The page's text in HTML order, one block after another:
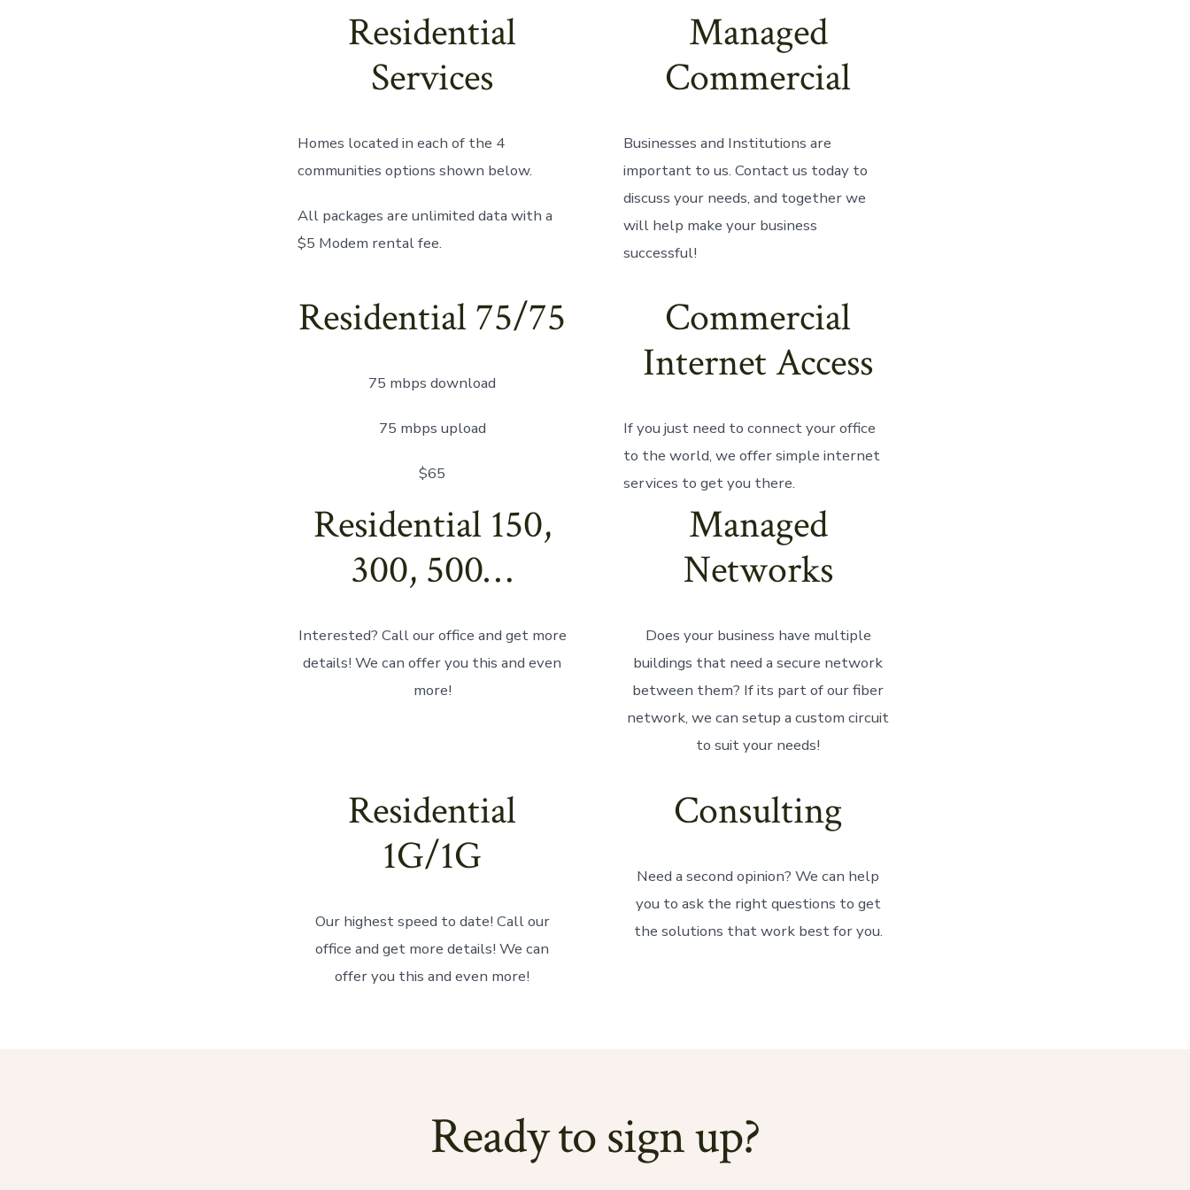
Residential
Services
Homes located in each of the 4
communities options shown below.
All packages are unlimited data with a
$5 Modem rental fee.
Managed
Commercial
Businesses and Institutions are
important to us. Contact us today to
discuss your needs, and together we
will help make your business
successful!
Residential 75/75
75 mbps download
75 mbps upload
$65
Commercial
Internet Access
If you just need to connect your office
to the world, we offer simple internet
services to get you there.
Residential 150,
300, 500…
Interested? Call our office and get more
details! We can offer you this and even
more!
Managed
Networks
Does your business have multiple
buildings that need a secure network
between them? If its part of our fiber
network, we can setup a custom circuit
to suit your needs!
Residential
1G/1G
Our highest speed to date! Call our
office and get more details! We can
offer you this and even more!
Consulting
Need a second opinion? We can help
you to ask the right questions to get
the solutions that work best for you.
Ready to sign up?